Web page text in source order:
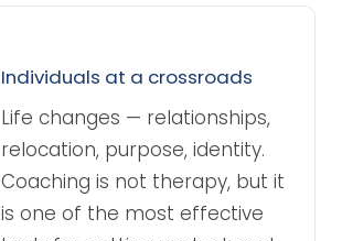
Individuals at a crossroads
Life changes — relationships,
relocation, purpose, identity.
Coaching is not therapy, but it
is one of the most effective